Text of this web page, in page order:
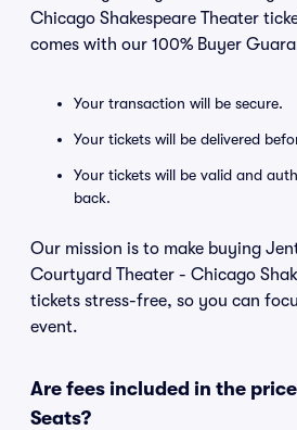
Chicago Shakespeare Theater
comes with our 100% Buyer
Your transaction will be secure.
Your tickets will be delivered
Your tickets will be valid and
back.
Our mission is to make buying
Courtyard Theater - Chicago
tickets stress-free, so you can
event.
Are fees included in the price
Seats?